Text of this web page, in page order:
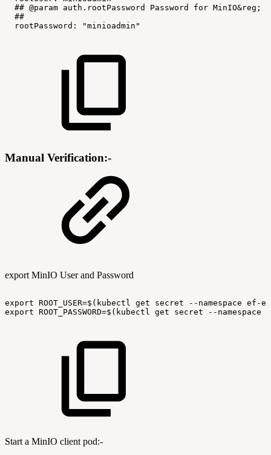
## @param auth.rootPassword Password for MinIO&reg;
##
rootPassword : "minioadmin"
Manual Verification:-
export MinIO User and Password
export ROOT_USER=$(kubectl get secret --namespace ef-
export ROOT_PASSWORD=$(kubectl get secret --namespace
Start a MinIO client pod:-